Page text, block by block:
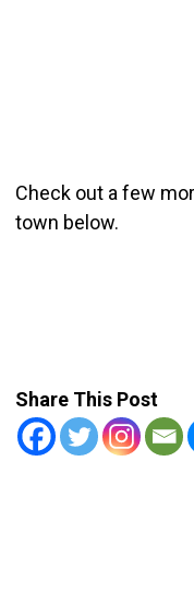
Check out a few
town below.
Share This Post